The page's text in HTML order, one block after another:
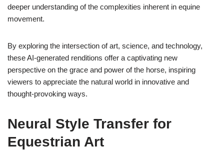
deeper understanding of the complexities inherent in equine
movement.
By exploring the intersection of art, science, and technology,
these AI-generated renditions offer a captivating new
perspective on the grace and power of the horse, inspiring
viewers to appreciate the natural world in innovative and
thought-provoking ways.
Neural Style Transfer for
Equestrian Art